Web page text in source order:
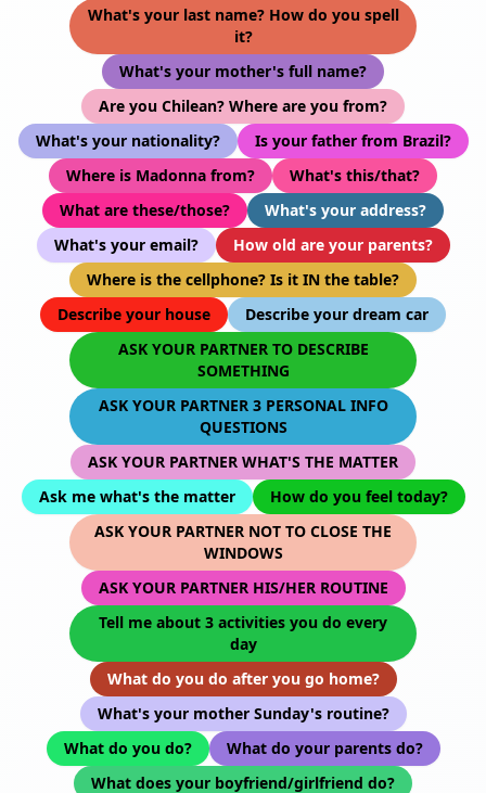
What's your last name? How do you spell
it?
What's your mother's full name?
Are you Chilean? Where are you from?
What's your nationality?
Is your father from Brazil?
Where is Madonna from?
What's this/that?
What are these/those?
What's your address?
What's your email?
How old are your parents?
Where is the cellphone? Is it IN the table?
Describe your house
Describe your dream car
ASK YOUR PARTNER TO DESCRIBE
SOMETHING
ASK YOUR PARTNER 3 PERSONAL INFO
QUESTIONS
ASK YOUR PARTNER WHAT'S THE MATTER
Ask me what's the matter
How do you feel today?
ASK YOUR PARTNER NOT TO CLOSE THE
WINDOWS
ASK YOUR PARTNER HIS/HER ROUTINE
Tell me about 3 activities you do every
day
What do you do after you go home?
What's your mother Sunday's routine?
What do you do?
What do your parents do?
What does your boyfriend/girlfriend do?